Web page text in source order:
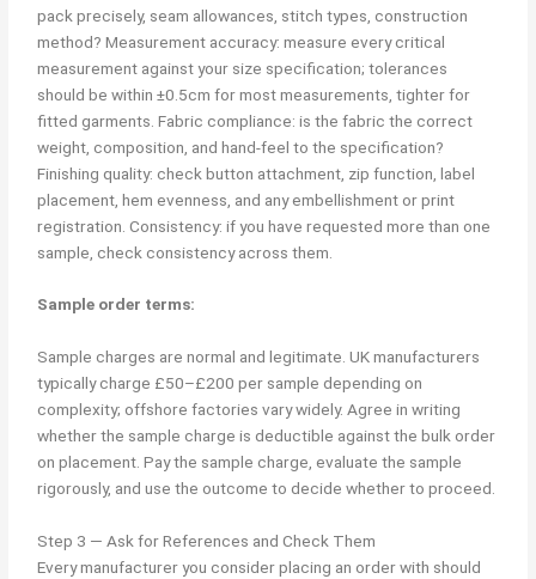
pack precisely, seam allowances, stitch types, construction
method? Measurement accuracy: measure every critical
measurement against your size specification; tolerances
should be within ±0.5cm for most measurements, tighter for
fitted garments. Fabric compliance: is the fabric the correct
weight, composition, and hand-feel to the specification?
Finishing quality: check button attachment, zip function, label
placement, hem evenness, and any embellishment or print
registration. Consistency: if you have requested more than one
sample, check consistency across them.
Sample order terms:
Sample charges are normal and legitimate. UK manufacturers
typically charge £50–£200 per sample depending on
complexity; offshore factories vary widely. Agree in writing
whether the sample charge is deductible against the bulk order
on placement. Pay the sample charge, evaluate the sample
rigorously, and use the outcome to decide whether to proceed.
Step 3 — Ask for References and Check Them
Every manufacturer you consider placing an order with should